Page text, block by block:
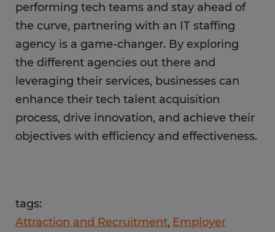
performing tech teams and stay ahead of
the curve, partnering with an IT staffing
agency is a game-changer. By exploring
the different agencies out there and
leveraging their services, businesses can
enhance their tech talent acquisition
process, drive innovation, and achieve their
objectives with efficiency and effectiveness.
tags:
Attraction and Recruitment Employer